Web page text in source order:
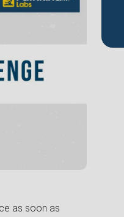
as soon as